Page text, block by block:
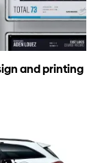
and printing